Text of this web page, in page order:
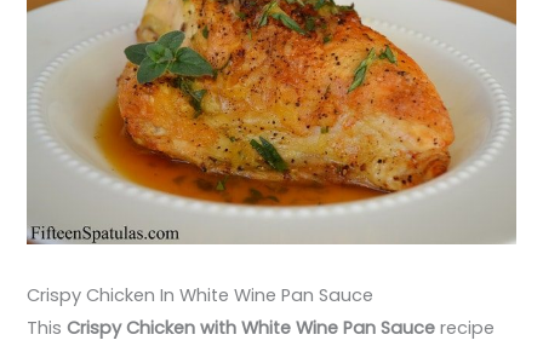
Crispy Chicken In White Wine Pan Sauce
ThisCrispy Chicken with White Wine Pan Sauce recipe